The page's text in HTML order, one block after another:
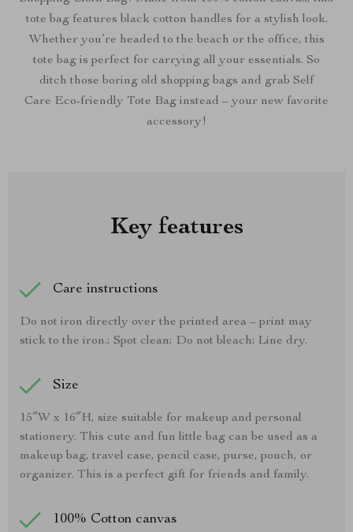
tote bag features black cotton handles for a stylish look.
Whether you’re headed to the beach or the office, this
tote bag is perfect for carrying all your essentials. So
ditch those boring old shopping bags and grab Self
Care Eco-friendly Tote Bag instead – your new favorite
accessory!
Key features
Care instructions
Do not iron directly over the printed area – print may
stick to the iron.; Spot clean; Do not bleach; Line dry.
Size
15″W x 16″H, size suitable for makeup and personal
stationery. This cute and fun little bag can be used as a
makeup bag, travel case, pencil case, purse, pouch, or
organizer. This is a perfect gift for friends and family.
100% Cotton canvas